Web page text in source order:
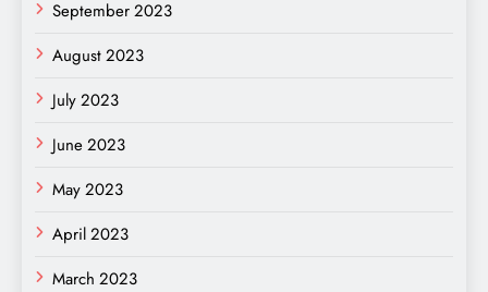
September 2023
August 2023
July 2023
June 2023
May 2023
April 2023
March 2023